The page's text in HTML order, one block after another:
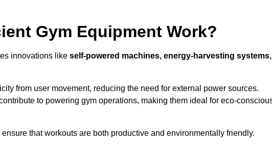
Gym Equipment Work?
innovations like self-powered machines, energy-harvesting systems,
from user movement, reducing the need for external power sources.
to powering gym operations, making them ideal for eco-
that workouts are both productive and environmentally friendly.